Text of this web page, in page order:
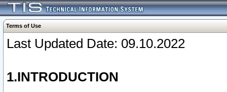
Terms of Use
Last Updated Date: 09.10.2022
1.INTRODUCTION